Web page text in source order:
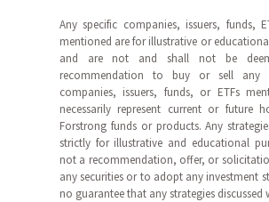
Any specific companies, issuers, funds,
mentioned are for illustrative or
and are not and shall not be
recommendation to buy or sell any
companies, issuers, funds, or ETFs
necessarily represent current or future
Forstrong funds or products. Any
strictly for illustrative and educational
not a recommendation, offer, or
any securities or to adopt any investment
no guarantee that any strategies discussed